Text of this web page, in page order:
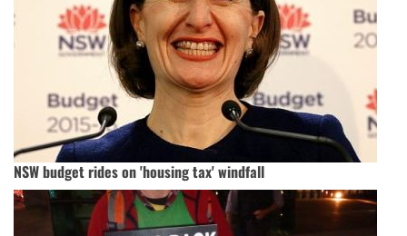
NSW budget rides on 'housing tax' windfall